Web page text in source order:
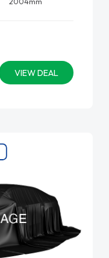
VIEW DEAL